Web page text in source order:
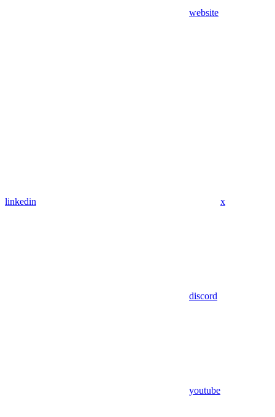
website
linkedin x
discord
youtube